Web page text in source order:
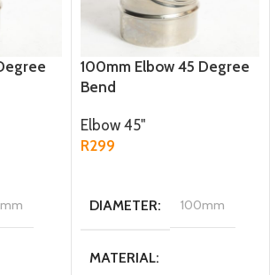
100mm Elbow 45 Degree
Bend
Elbow 45"
R299
DIAMETER 100mm
MATERIAL